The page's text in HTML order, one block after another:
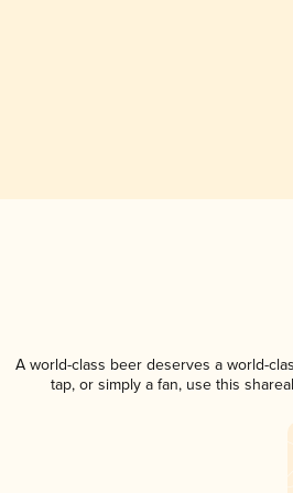
A world-class beer deserves a world-
tap, or simply a fan, use this